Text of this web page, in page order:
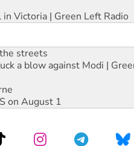
Victoria | Green Left Radio
streets
a blow against Modi |
on August 1